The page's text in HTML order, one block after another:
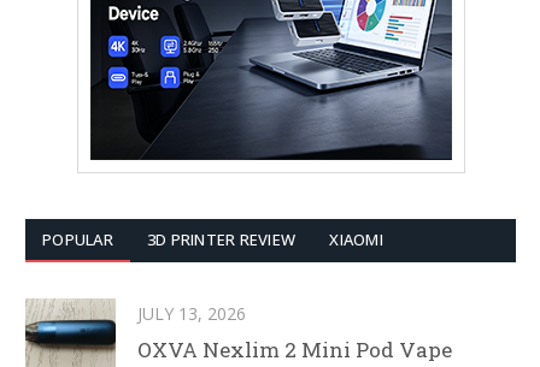
POPULAR 3D PRINTER REVIEW XIAOMI
JULY 13, 2026
OXVA Nexlim 2 Mini Pod Vape